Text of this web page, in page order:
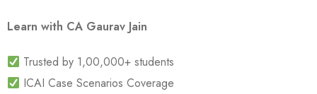
Learn with CA Gaurav Jain
Trusted by 1,00,000+ students
ICAI Case Scenarios Coverage